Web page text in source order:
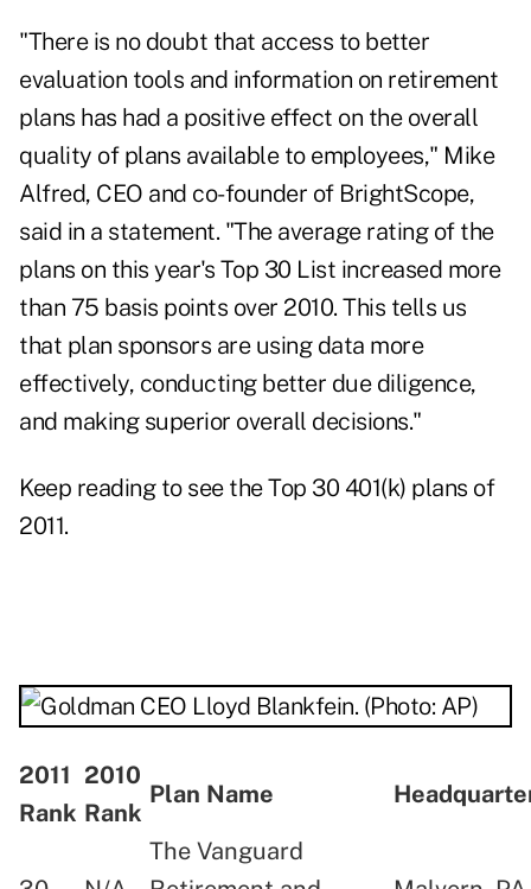
"There is no doubt that access to better
evaluation tools and information on retirement
plans has had a positive effect on the overall
quality of plans available to employees," Mike
Alfred, CEO and co-founder of BrightScope,
said in a statement. "The average rating of the
plans on this year's Top 30 List increased more
than 75 basis points over 2010. This tells us
that plan sponsors are using data more
effectively, conducting better due diligence,
and making superior overall decisions."
Keep reading to see the Top 30 401(k) plans of
2011.
2011
Rank
2010
Rank
Plan Name
The Vanguard